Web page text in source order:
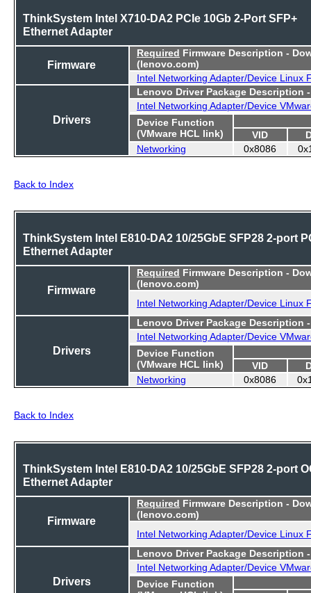
ThinkSystem Intel X710-DA2 PCIe 10Gb 2-Port SFP+
Ethernet Adapter
Firmware
Required Firmware Description -
(lenovo.com)
Intel Networking Adapter/Device Linux
Drivers
Lenovo Driver Package Description
Intel Networking Adapter/Device
Device Function
(VMware HCL link)
VID
Networking
0x8086
Back to Index
ThinkSystem Intel E810-DA2 10/25GbE SFP28 2-port
Ethernet Adapter
Firmware
Required Firmware Description -
(lenovo.com)
Intel Networking Adapter/Device Linux
Drivers
Lenovo Driver Package Description
Intel Networking Adapter/Device
Device Function
(VMware HCL link)
VID
Networking
0x8086
Back to Index
ThinkSystem Intel E810-DA2 10/25GbE SFP28 2-port
Ethernet Adapter
Firmware
Required Firmware Description -
(lenovo.com)
Intel Networking Adapter/Device Linux
Drivers
Lenovo Driver Package Description
Intel Networking Adapter/Device
Device Function